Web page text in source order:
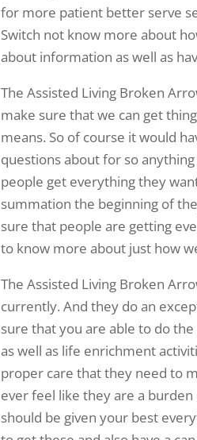
for more patient better serve
Switch not know more about
about information as well as
The Assisted Living Broken
make sure that we can get
means. So of course it would
questions about for so
people get everything they
summation the beginning of
sure that people are getting
to know more about just how
The Assisted Living Broken
currently. And they do an
sure that you are able to do
as well as life enrichment
proper care that they need to
ever feel like they are a
should be given your best